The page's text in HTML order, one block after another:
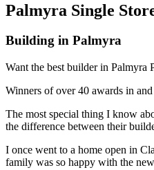
Palmyra Single
Building in Palmyra
Want the best builder in Palmyra
Winners of over 40 awards in
The most special thing I know
the difference between their
I once went to a home open in
family was so happy with the